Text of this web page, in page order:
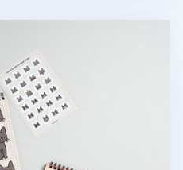
Spiral Calendar